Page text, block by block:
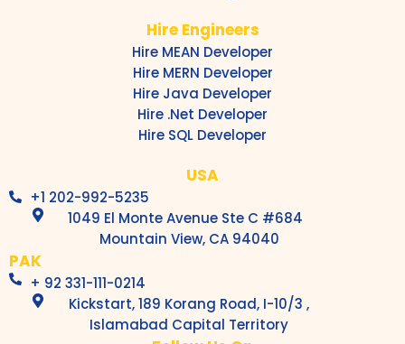
Hire Engineers
Hire MEAN Developer
Hire MERN Developer
Hire Java Developer
Hire .Net Developer
Hire SQL Developer
USA
+1 202-992-5235
1049 El Monte Avenue Ste C #684
Mountain View, CA 94040
PAK
+ 92 331-111-0214
Kickstart, 189 Korang Road, I-10/3 ,
Islamabad Capital Territory